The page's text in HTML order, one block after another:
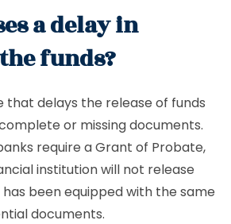
a delay in
funds?
that delays the release of funds
or missing documents.
require a Grant of Probate,
institution will not release
been equipped with the same
documents.